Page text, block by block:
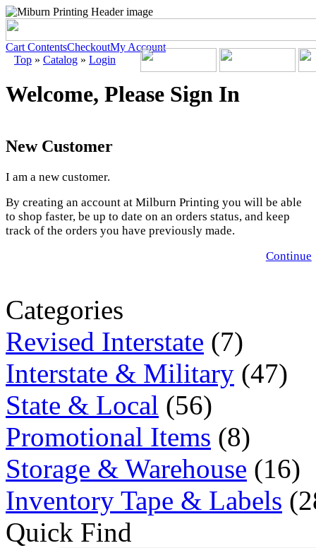
Cart ContentsCheckoutMy Account
Top » Catalog » Login
Welcome, Please Sign In
New Customer
I am a new customer.
By creating an account at Milburn Printing you will be able
to shop faster, be up to date on an orders status, and keep
track of the orders you have previously made.
Continue
Categories
Revised Interstate (7)
Interstate & Military (47)
State & Local (56)
Promotional Items (8)
Storage & Warehouse (16)
Inventory Tape & Labels
Quick Find